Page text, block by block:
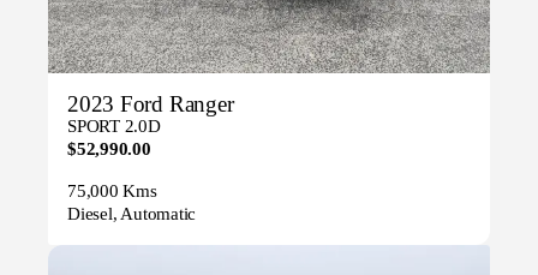
2023 Ford Ranger
SPORT 2.0D
$52,990.00
75,000 Kms
Diesel, Automatic